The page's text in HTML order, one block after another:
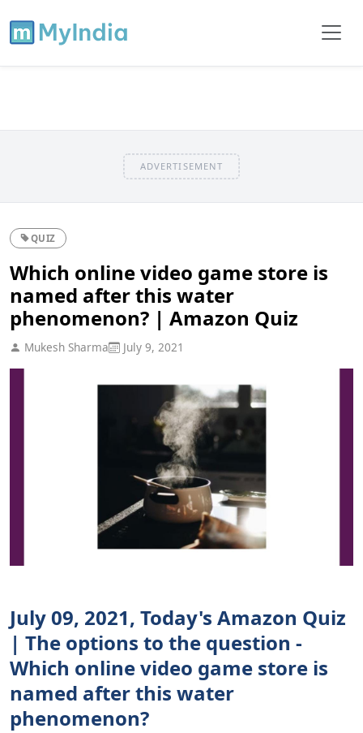
ADVERTISEMENT
QUIZ
Which online video game store is
named after this water
phenomenon? | Amazon Quiz
Mukesh Sharma July 9, 2021
July 09, 2021, Today's Amazon Quiz
| The options to the question -
Which online video game store is
named after this water
phenomenon?